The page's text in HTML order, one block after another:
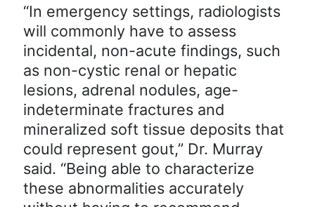
“In emergency settings, radiologists
will commonly have to assess
incidental, non-acute findings, such
as non-cystic renal or hepatic
lesions, adrenal nodules, age-
indeterminate fractures and
mineralized soft tissue deposits that
could represent gout,” Dr. Murray
said. “Being able to characterize
these abnormalities accurately